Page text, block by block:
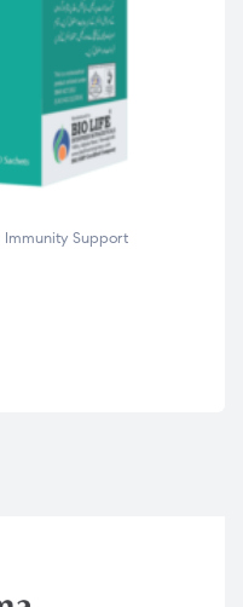
Immunity Support